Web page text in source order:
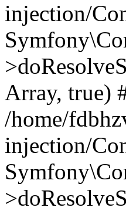
injection/
Array, true)
/home/
injection/